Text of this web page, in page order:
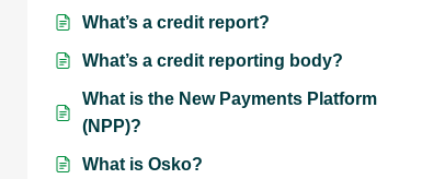
What’s a credit report?
What’s a credit reporting body?
What is the New Payments Platform
(NPP)?
What is Osko?